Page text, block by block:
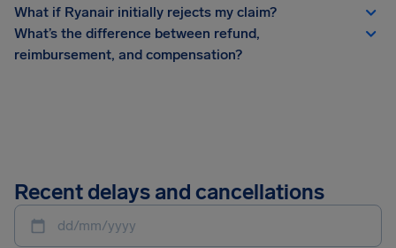
What if Ryanair initially rejects my claim?
What’s the difference between refund,
reimbursement, and compensation?
Recent delays and cancellations
dd/mm/yyyy